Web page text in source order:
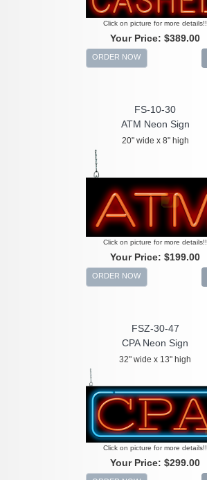
Click on picture for more details!!
Your Price: $389.00
ORDER NOW
FS-10-30
ATM Neon Sign
20" wide x 8" high
Click on picture for more details!!
Your Price: $199.00
ORDER NOW
FSZ-30-47
CPA Neon Sign
32" wide x 13" high
Click on picture for more details!!
Your Price: $299.00